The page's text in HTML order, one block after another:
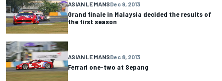
ASIAN LE MANSDec 9, 2013
Grand finale in Malaysia decided the results of
the first season
ASIAN LE MANSDec 8, 2013
Ferrari one-two at Sepang